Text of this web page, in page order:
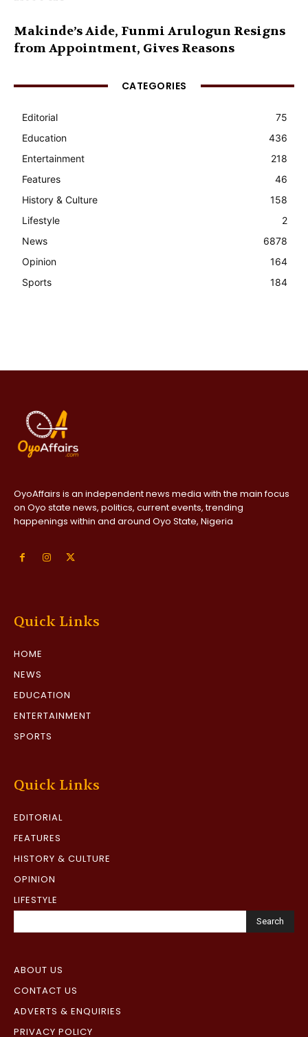
Makinde’s Aide, Funmi Arulogun Resigns
from Appointment, Gives Reasons
CATEGORIES
Editorial
75
Education
436
Entertainment
218
Features
46
History & Culture
158
Lifestyle
2
News
6878
Opinion
164
Sports
184
OyoAffairs is an independent news media with the main focus
on Oyo state news, politics, current events, trending
happenings within and around Oyo State, Nigeria
Quick Links
HOME
NEWS
EDUCATION
ENTERTAINMENT
SPORTS
Quick Links
EDITORIAL
FEATURES
HISTORY & CULTURE
OPINION
LIFESTYLE
Search
ABOUT US
CONTACT US
ADVERTS & ENQUIRIES
PRIVACY POLICY